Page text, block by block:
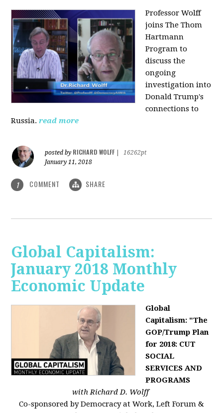
Professor Wolff
joins The Thom
Hartmann
Program to
discuss the
ongoing
investigation into
Donald Trump's
connections to
Russia. read more
posted by RICHARD WOLFF
16262pt
January 11, 2018
1 COMMENT SHARE
Global Capitalism:
January 2018 Monthly
Economic Update
Global
Capitalism: "The
GOP/Trump Plan
for 2018: CUT
SOCIAL
SERVICES AND
PROGRAMS
with Richard D. Wolff
Co-sponsored by Democracy at Work, Left Forum &